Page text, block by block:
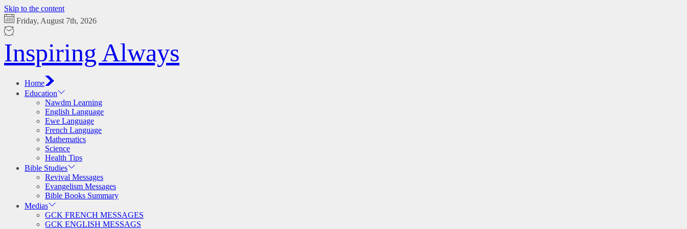
Skip to the content
Friday, August 7th, 2026
Inspiring Always
Home
Education
Nawdm Learning
English Language
Ewe Language
French Language
Mathematics
Science
Health Tips
Bible Studies
Revival Messages
Evangelism Messages
Bible Books Summary
Medias
GCK FRENCH MESSAGES
GCK ENGLISH MESSAGS